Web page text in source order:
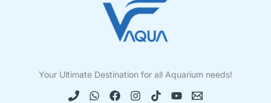
Your Ultimate Destination for all Aquarium needs!